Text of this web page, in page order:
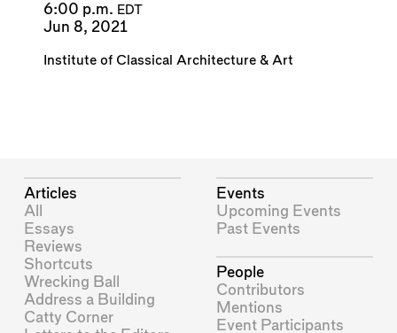
6:00 p.m. EDT
Jun 8, 2021
Institute of Classical Architecture & Art
Articles
All
Essays
Reviews
Shortcuts
Wrecking Ball
Address a Building
Catty Corner
Events
Upcoming Events
Past Events
People
Contributors
Mentions
Event Participants